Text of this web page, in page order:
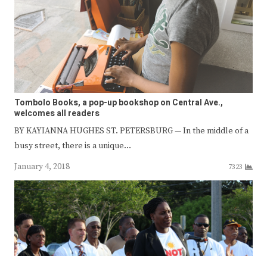
Tombolo Books, a pop-up bookshop on Central Ave.,
welcomes all readers
BY KAYIANNA HUGHES ST. PETERSBURG — In the middle of a
busy street, there is a unique…
January 4, 2018
7323